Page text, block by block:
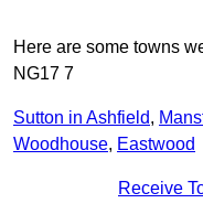
Here are some towns
NG17 7
Sutton in Ashfield,
Woodhouse, Eastwood
Receive